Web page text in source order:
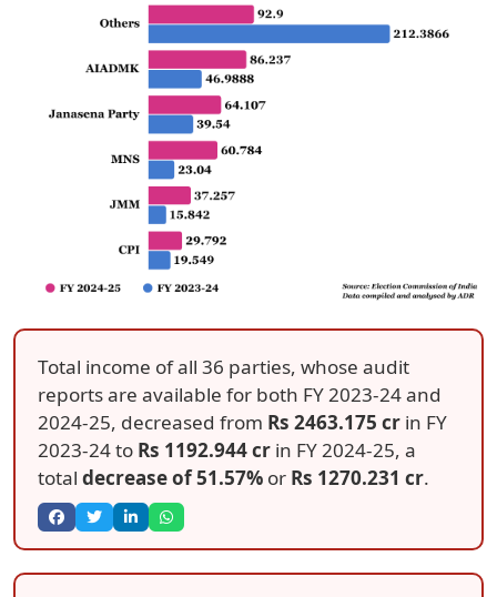
Total income of all 36 parties, whose audit
reports are available for both FY 2023-24 and
2024-25, decreased from Rs 2463.175 cr in FY
2023-24 to Rs 1192.944 cr in FY 2024-25, a
total decrease of 51.57% or Rs 1270.231 cr.